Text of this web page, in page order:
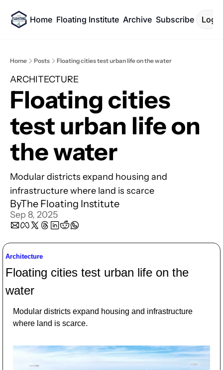
Home Floating Institute Archive Subscribe Log
Home Posts Floating cities test urban life on the water
ARCHITECTURE
Floating cities
test urban life on
the water
Modular districts expand housing and
infrastructure where land is scarce
ByThe Floating Institute
Sep 8, 2025
Architecture
Floating cities test urban life on the
water
Modular districts expand housing and infrastructure
where land is scarce.